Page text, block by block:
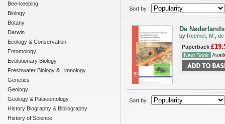
Bee-keeping
Biology
Botany
Darwin
Ecology & Conservation
Entomology
Evolutionary Biology
Freshwater Biology & Limnology
Genetics
Geology
Geology & Palaeontology
History Biography & Bibliography
History of Science
Sort by :
De
by Reemer, M. ; de
Paperback
New Book
Sort by :